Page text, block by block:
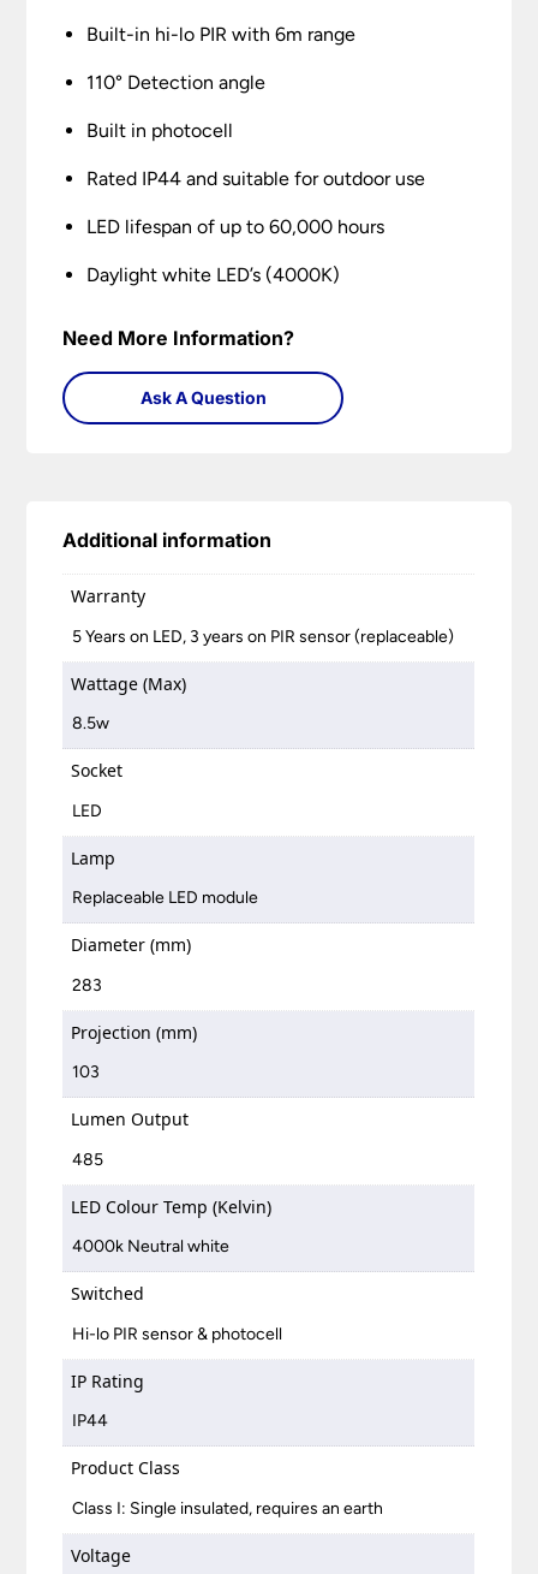
Built-in hi-lo PIR with 6m range
110° Detection angle
Built in photocell
Rated IP44 and suitable for outdoor use
LED lifespan of up to 60,000 hours
Daylight white LED’s (4000K)
Need More Information?
Ask A Question
Additional information
Warranty
5 Years on LED, 3 years on PIR sensor (replaceable)
Wattage (Max)
8.5w
Socket
LED
Lamp
Replaceable LED module
Diameter (mm)
283
Projection (mm)
103
Lumen Output
485
LED Colour Temp (Kelvin)
4000k Neutral white
Switched
Hi-lo PIR sensor & photocell
IP Rating
IP44
Product Class
Class I: Single insulated, requires an earth
Voltage